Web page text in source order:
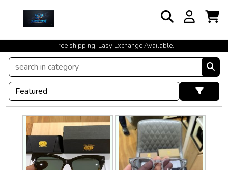
Free shipping. Easy Exchange Available.